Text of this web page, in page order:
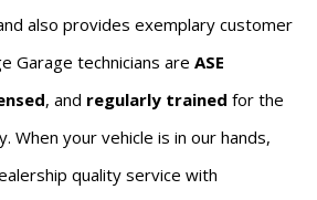
also provides exemplary customer
Garage technicians are ASE
, and regularly trained for the
When your vehicle is in our hands,
quality service with